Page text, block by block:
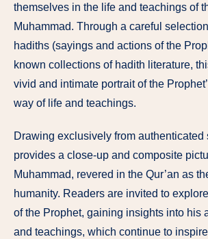
themselves in the life and teachings of
Muhammad. Through a careful
hadiths (sayings and actions of the
known collections of hadith literature,
vivid and intimate portrait of the
way of life and teachings.
Drawing exclusively from authenticated
provides a close-up and composite
Muhammad, revered in the Qur’an as
humanity. Readers are invited to
of the Prophet, gaining insights into his
and teachings, which continue to